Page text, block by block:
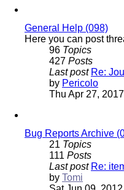
General Help (098)
Here you can post
96 Topics
427 Posts
Last post Re:
by PericoloView
the
Thu Apr 27,
Bug Reports Archive
21 Topics
111 Posts
Last post Re:
by Tomi
the